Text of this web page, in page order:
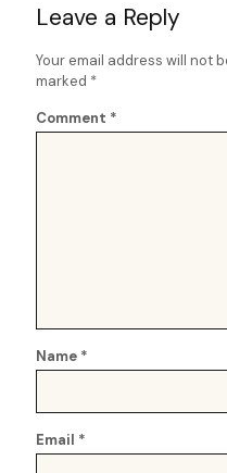
Leave a Reply
Your email address will not
marked *
Comment *
Name *
Email *